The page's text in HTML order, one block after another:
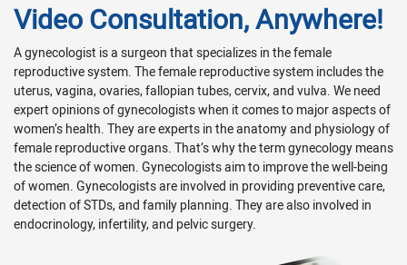
Video Consultation, Anywhere!
A gynecologist is a surgeon that specializes in the female
reproductive system. The female reproductive system includes the
uterus, vagina, ovaries, fallopian tubes, cervix, and vulva. We need
expert opinions of gynecologists when it comes to major aspects of
women’s health. They are experts in the anatomy and physiology of
female reproductive organs. That’s why the term gynecology means
the science of women. Gynecologists aim to improve the well-being
of women. Gynecologists are involved in providing preventive care,
detection of STDs, and family planning. They are also involved in
endocrinology, infertility, and pelvic surgery.